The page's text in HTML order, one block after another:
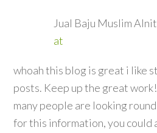
Jual Baju Muslim
at
whoah this blog is great i like
posts. Keep up the great
many people are looking round
for this information, you could